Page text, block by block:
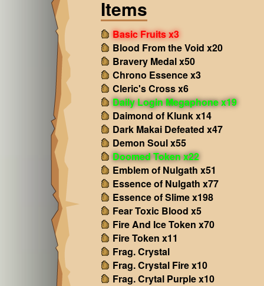
Items
Basic Fruits x3
Blood From the Void x20
Bravery Medal x50
Chrono Essence x3
Cleric's Cross x6
Daily Login Megaphone x19
Daimond of Klunk x14
Dark Makai Defeated x47
Demon Soul x55
Doomed Token x22
Emblem of Nulgath x51
Essence of Nulgath x77
Essence of Slime x198
Fear Toxic Blood x5
Fire And Ice Token x70
Fire Token x11
Frag. Crystal
Frag. Crystal Fire x10
Frag. Crytal Purple x10